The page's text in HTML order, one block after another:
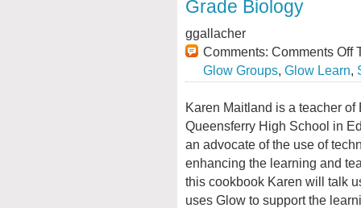
Grade Biology
ggallacher
Comments: Comments Off
Glow Groups, Glow Learn,
Karen Maitland is a teacher of
Queensferry High School in
an advocate of the use of
enhancing the learning and
this cookbook Karen will talk
uses Glow to support the